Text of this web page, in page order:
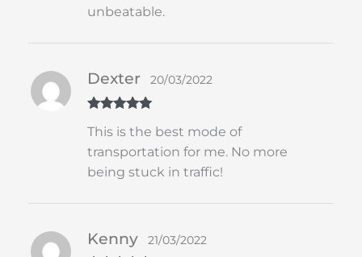
unbeatable.
of 5
Dexter 20/03/2022
This is the best mode of
transportation for me. No more
being stuck in traffic!
Kenny 21/03/2022